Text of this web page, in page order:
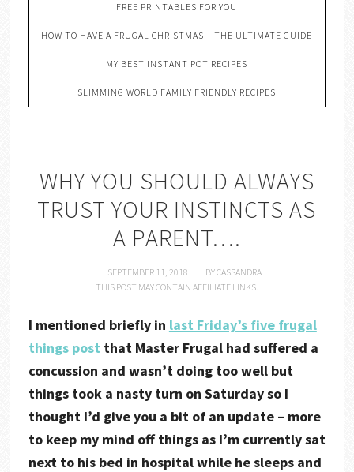
FREE PRINTABLES FOR YOU
HOW TO HAVE A FRUGAL CHRISTMAS – THE ULTIMATE GUIDE
MY BEST INSTANT POT RECIPES
SLIMMING WORLD FAMILY FRIENDLY RECIPES
WHY YOU SHOULD ALWAYS
TRUST YOUR INSTINCTS AS
A PARENT….
SEPTEMBER 11, 2018 BYCASSANDRA
THIS POST MAY CONTAIN AFFILIATE LINKS.
I mentioned briefly in last Friday’s five frugal
things post that Master Frugal had suffered a
concussion and wasn’t doing too well but
things took a nasty turn on Saturday so I
thought I’d give you a bit of an update – more
to keep my mind off things as I’m currently sat
next to his bed in hospital while he sleeps and